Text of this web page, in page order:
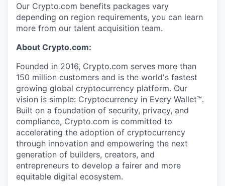
Our Crypto.com benefits packages vary
depending on region requirements, you can learn
more from our talent acquisition team.
About Crypto.com:
Founded in 2016, Crypto.com serves more than
150 million customers and is the world's fastest
growing global cryptocurrency platform. Our
vision is simple: Cryptocurrency in Every Wallet™.
Built on a foundation of security, privacy, and
compliance, Crypto.com is committed to
accelerating the adoption of cryptocurrency
through innovation and empowering the next
generation of builders, creators, and
entrepreneurs to develop a fairer and more
equitable digital ecosystem.